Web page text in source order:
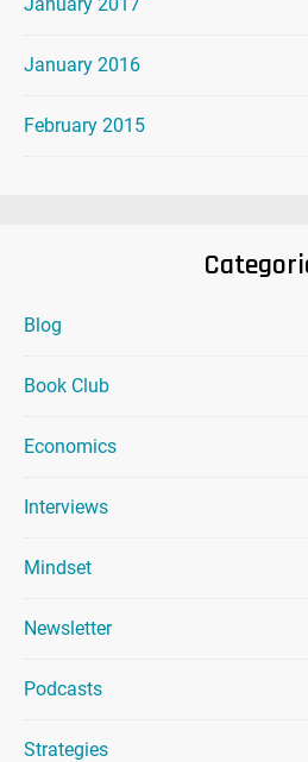
January 2016
February 2015
Blog
Book Club
Economics
Interviews
Mindset
Newsletter
Podcasts
Strategies